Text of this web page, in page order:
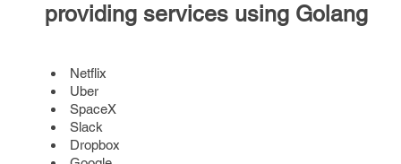
providing services using Golang
Netflix
Uber
SpaceX
Slack
Dropbox